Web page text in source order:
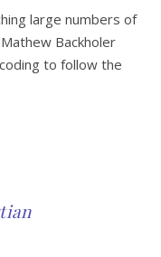
large numbers of
Backholer
to follow the